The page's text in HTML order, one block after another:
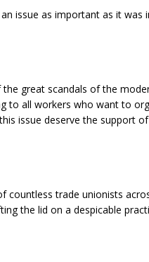
issue as important as it was
great scandals of the
to all workers who want to
issue deserve the support of
countless trade unionists
the lid on a despicable